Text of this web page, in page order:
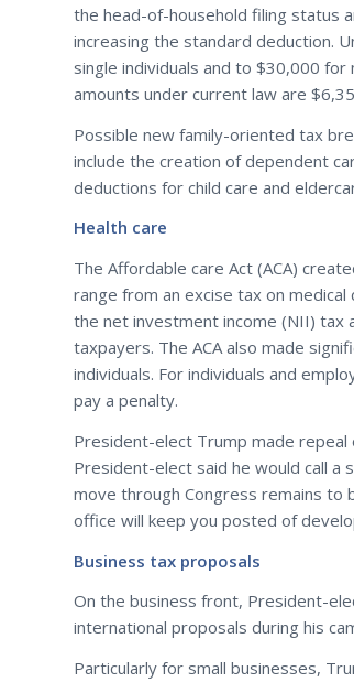
the head-of-household filing status
increasing the standard deduction.
single individuals and to $30,000
amounts under current law are
Possible new family-oriented tax
include the creation of dependent
deductions for child care and
Health care
The Affordable care Act (ACA)
range from an excise tax on
the net investment income (NII) tax
taxpayers. The ACA also made
individuals. For individuals and
pay a penalty.
President-elect Trump made repeal
President-elect said he would call a
move through Congress remains to
office will keep you posted of
Business tax proposals
On the business front, President-
international proposals during his
Particularly for small businesses,